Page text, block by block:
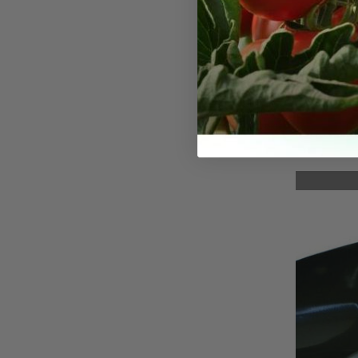
A precision
compact
holster
left- or
locking
flowers,
and
reach
repetitive